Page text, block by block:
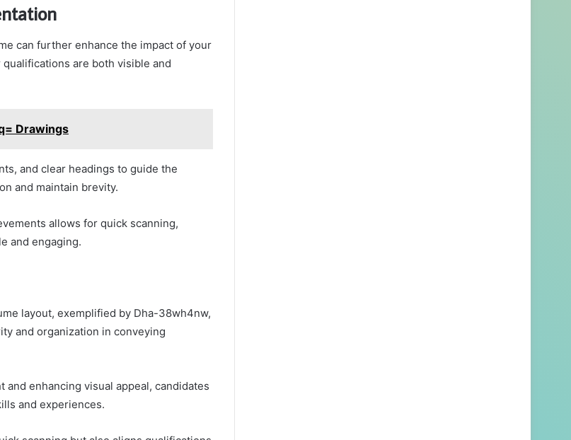
can further enhance the impact of your
are both visible and
Drawings
and clear headings to guide the
and maintain brevity.
allows for quick scanning,
and engaging.
layout, exemplified by Dha-38wh4nw,
and organization in conveying
enhancing visual appeal, candidates
and experiences.